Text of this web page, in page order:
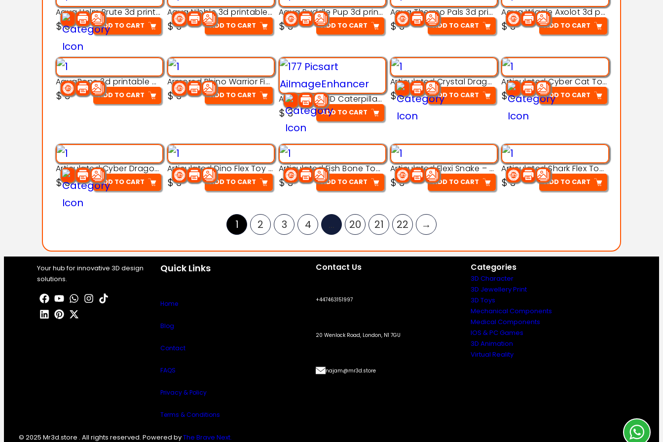
Aqua Helm Brute 3d printable model
$3 ADD TO CART
Aqua Nibble 3d printable model
$3 ADD TO CART
Aqua Puddle Pup 3d printable model
$3 ADD TO CART
Aqua Thermo Pals 3d printable model
$3 ADD TO CART
Aqua Wiggle Axolot 3d printable model
$3 ADD TO CART
AquaBone 3d printable modal
$3 ADD TO CART
Armored Rhino Warrior Figure – 3D Printable
$3 ADD TO CART Articulated 3D Caterpillar Worm Model – Multi-Color Segmented Design
$3 ADD TO CART
Articulated Crystal Dragon – Flexi 3D Printable Model
$3 ADD TO CART
Articulated Cyber Cat Toy – 3D Printable Toy
$3 ADD TO CART
Articulated Cyber Dragon Toy – 3D Printable Model
$3 ADD TO CART
Articulated Dino Flex Toy – 3D Printable Creature Model
$3 ADD TO CART
Articulated Fish Bone Toy – 3D Printable Model
$3 ADD TO CART
Articulated Flexi Snake – 3D Printable Fidget Toy Model
$3 ADD TO CART
Articulated Shark Flex Toy – 3D Printable Sea Creature Model
$3 ADD TO CART
1 2 3 4 … 20 21 22 →
Your hub for innovative 3D design
solutions.
Quick Links
Home
Blog
Contact
FAQS
Privacy & Policy
Terms & Conditions
Contact Us
+447463151997
20 Wenlock Road, London, N1 7GU
najam@mr3d.store
Categories
3D Character
3D Jewellery Print
3D Toys
Mechanical Components
Medical Components
IOS & PC Games
3D Animation
Virtual Reality
© 2025 Mr3d.store . All rights reserved. Powered byThe Brave Next.